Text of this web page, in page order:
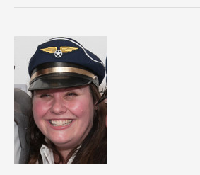
Appreciation)
Night!